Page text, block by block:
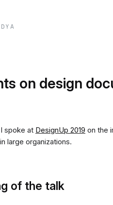
on design
spoke at DesignUp 2019 on the
large organizations.
of the talk